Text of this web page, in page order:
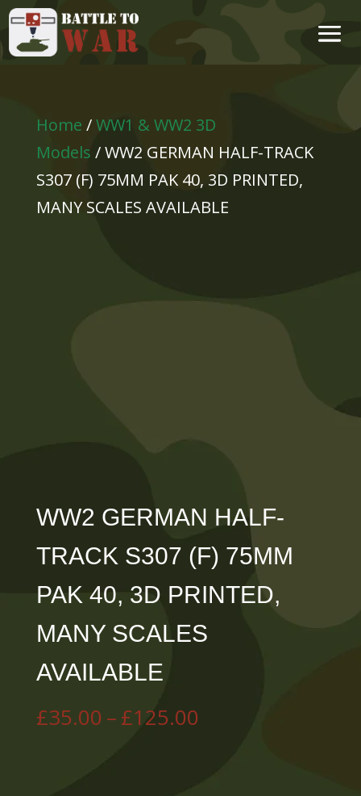
Home /WW1 & WW2 3D
Models / WW2 GERMAN HALF-TRACK
S307 (F) 75MM PAK 40, 3D PRINTED,
MANY SCALES AVAILABLE
WW2 GERMAN HALF-
TRACK S307 (F) 75MM
PAK 40, 3D PRINTED,
MANY SCALES
AVAILABLE
£35.00 –£125.00